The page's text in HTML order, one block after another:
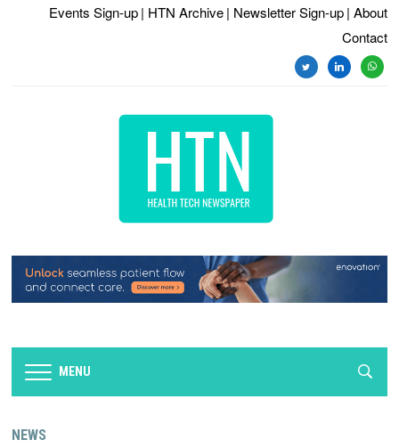
Events Sign-up | HTN Archive | Newsletter Sign-up | About
Contact
twitterlinkedin
MENU
NEWS